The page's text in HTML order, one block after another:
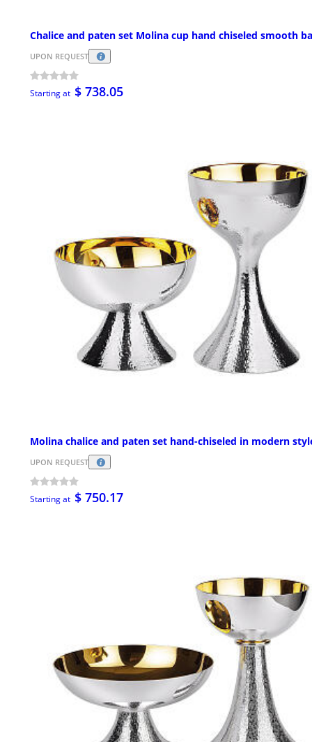
Chalice and paten set Molina cup hand chiseled smooth
UPON REQUEST
Starting at $ 738.05
Molina chalice and paten set hand-chiseled in modern
UPON REQUEST
Starting at $ 750.17